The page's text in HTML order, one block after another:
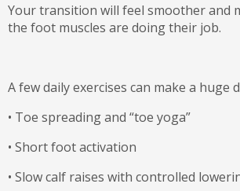
Your transition will feel smoother and
the foot muscles are doing their job.
A few daily exercises can make a huge
• Toe spreading and “toe yoga”
• Short foot activation
• Slow calf raises with controlled